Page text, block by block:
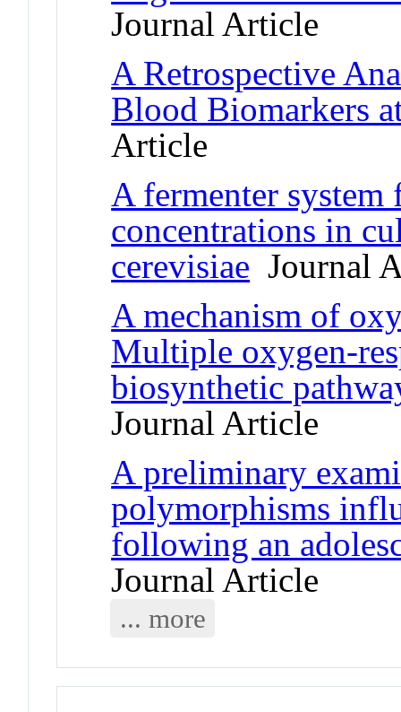
Journal Article
A Retrospective
Blood Biomarkers
Article
A fermenter
concentrations in
cerevisiae Journal
A mechanism of
Multiple oxygen-
biosynthetic
Journal Article
A preliminary
polymorphisms
following an
Journal Article
... more